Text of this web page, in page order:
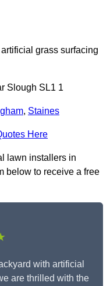
grass surfacing
Slough SL1 1
, Staines
Here
lawn installers in
below to receive a free
with artificial
are thrilled with the